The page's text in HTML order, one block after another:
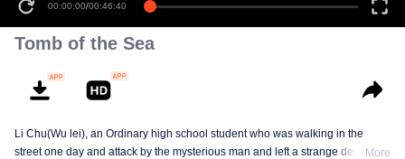
00:00:00/00:46:40
Tomb of the Sea
Li Chu(Wu lei), an Ordinary high school student who was walking in the
street one day and attack by the mysterious man and left a strange design on
More